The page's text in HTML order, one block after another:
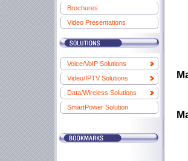
Brochures
Video Presentations
Voice/VoIP Solutions
Video/IPTV Solutions
Data/Wireless Solutions
SmartPower Solution